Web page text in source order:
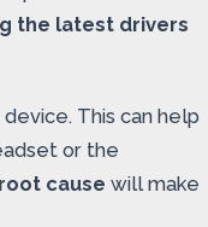
the latest drivers
This can help
or the
cause will make